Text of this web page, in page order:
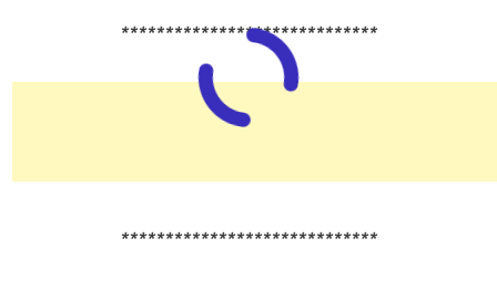
*****************************
*****************************